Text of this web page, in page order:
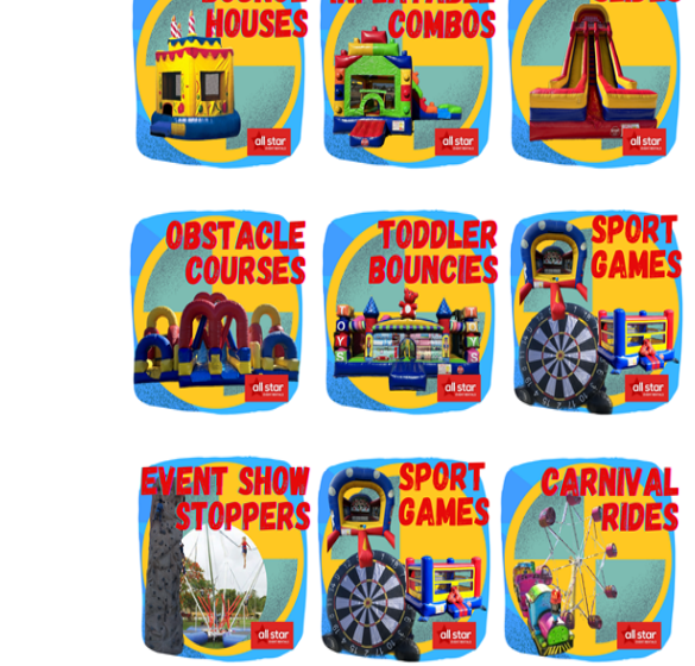
By submitting this form, you are consenting to receive marketing emails from: Jolly Bouncers, 930 Chambers
Simi Valley, CA, 93065, US. You can revoke your consent to receive emails at any time by using the
Sign Up!